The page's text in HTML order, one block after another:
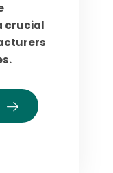
crucial